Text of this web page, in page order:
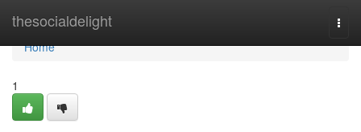
thesocialdelight
Home
Home
1